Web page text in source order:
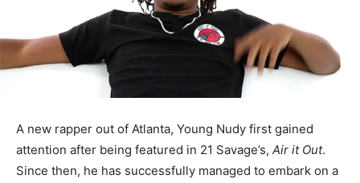
A new rapper out of Atlanta, Young Nudy first gained
attention after being featured in 21 Savage’s, Air it Out.
Since then, he has successfully managed to embark on a